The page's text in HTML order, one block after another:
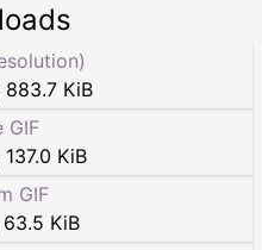
883.7 KiB
GIF
137.0 KiB
GIF
63.5 KiB